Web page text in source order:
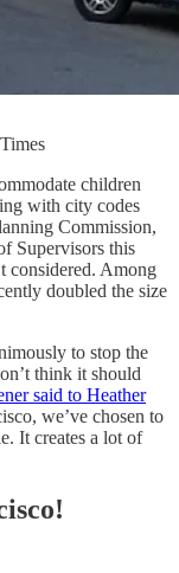
children
with city codes
Commission,
Supervisors this
considered. Among
doubled the size
to stop the
think it should
said to Heather
we’ve chosen to
It creates a lot of